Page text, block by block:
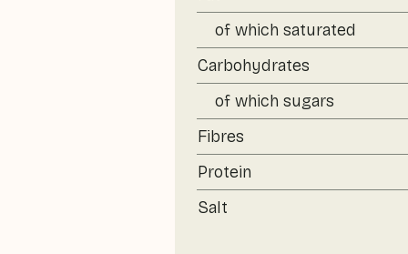
of which saturated
Carbohydrates
of which sugars
Fibres
Protein
Salt